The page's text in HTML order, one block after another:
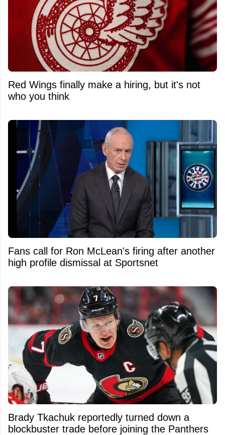
Red Wings finally make a hiring, but it's not
who you think
Fans call for Ron McLean's firing after another
high profile dismissal at Sportsnet
Brady Tkachuk reportedly turned down a
blockbuster trade before joining the Panthers